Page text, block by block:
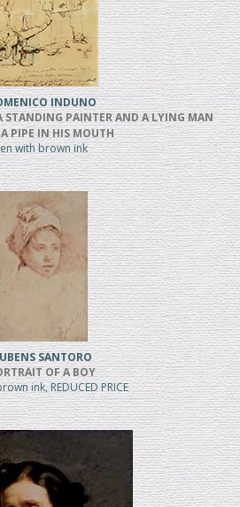
INDUNO
STANDING PAINTER AND A LYING MAN
PIPE IN HIS MOUTH
with brown ink
SANTORO
OF A BOY
ink, REDUCED PRICE